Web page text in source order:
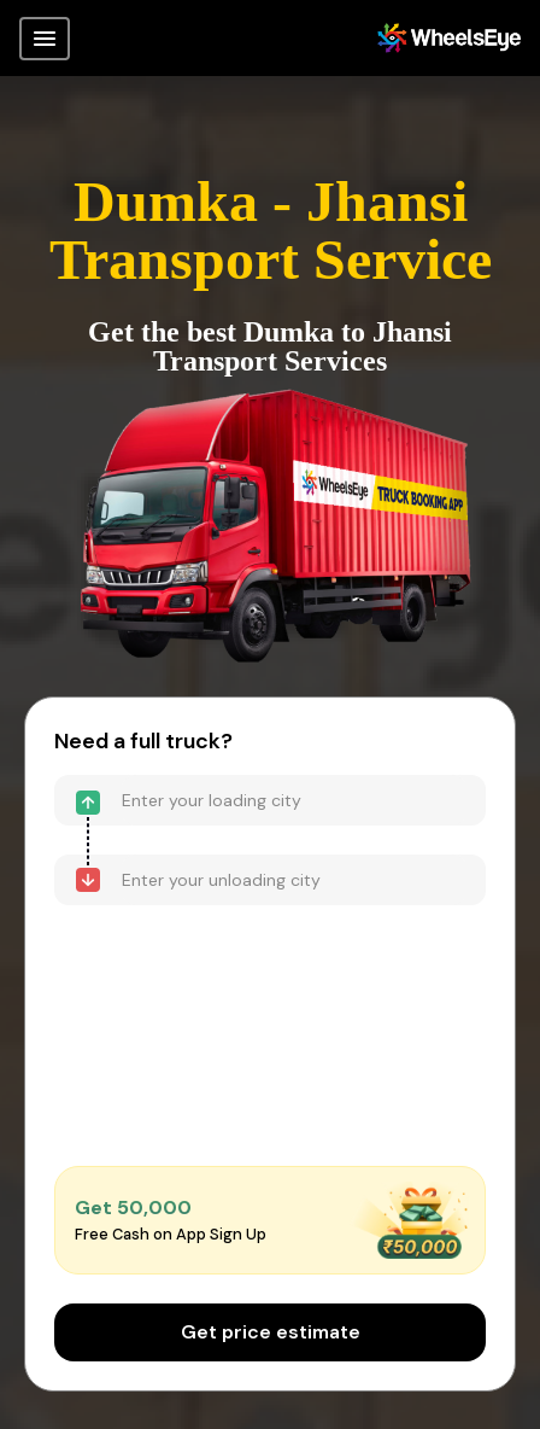
Dumka - Jhansi
Transport Service
Get the best Dumka to Jhansi
Transport Services
Need a full truck?
Get ₹50,000
Free Cash on App Sign Up
Get price estimate